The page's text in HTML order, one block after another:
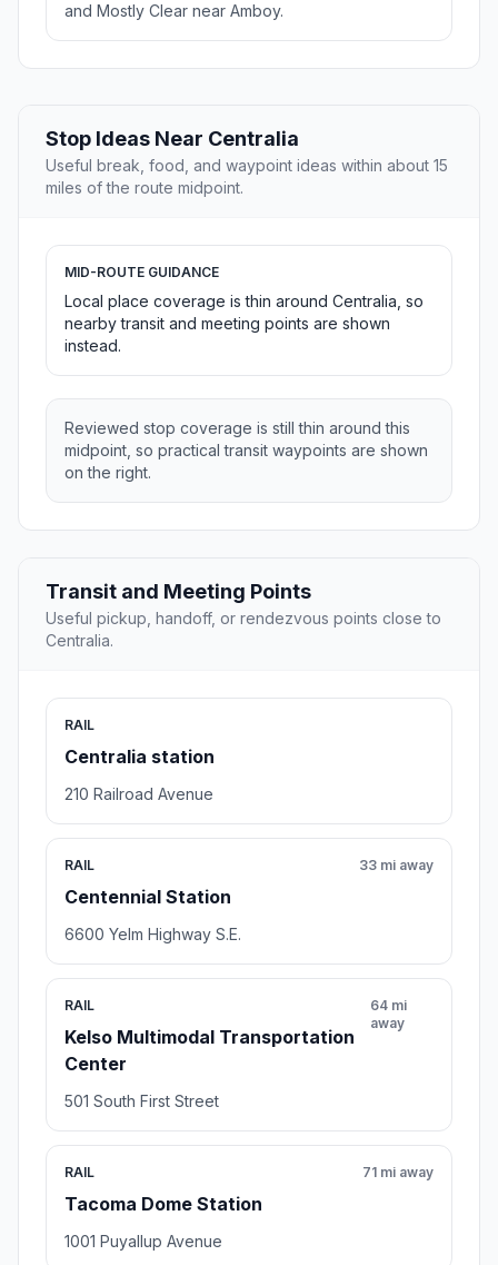
and Mostly Clear near Amboy.
Stop Ideas Near Centralia
Useful break, food, and waypoint ideas within about 15
miles of the route midpoint.
MID-ROUTE GUIDANCE
Local place coverage is thin around Centralia, so
nearby transit and meeting points are shown
instead.
Reviewed stop coverage is still thin around this
midpoint, so practical transit waypoints are shown
on the right.
Transit and Meeting Points
Useful pickup, handoff, or rendezvous points close to
Centralia.
RAIL
Centralia station
210 Railroad Avenue
RAIL
Centennial Station
33 mi away
6600 Yelm Highway S.E.
RAIL
Kelso Multimodal Transportation
Center
64 mi
away
501 South First Street
RAIL
Tacoma Dome Station
71 mi away
1001 Puyallup Avenue